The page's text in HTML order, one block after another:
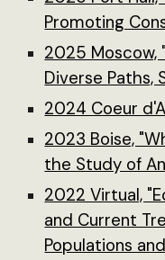
Promoting
2025 Moscow,
Diverse Paths,
2024 Coeur
2023 Boise,
the Study of
2022 Virtual,
and Current
Populations